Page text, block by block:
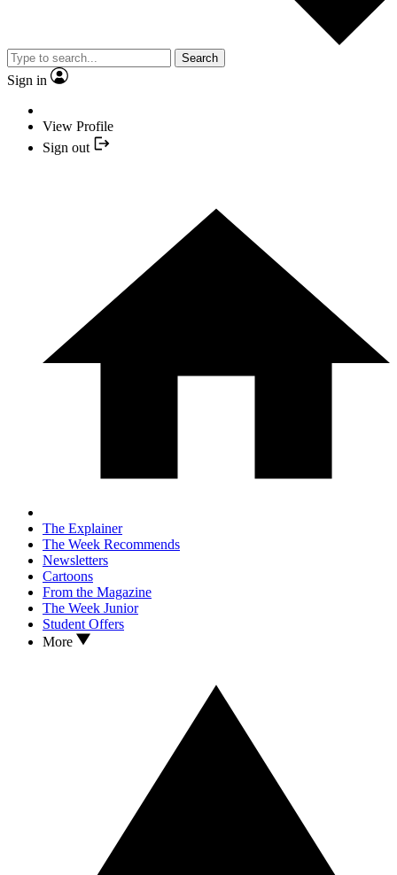
Search
Sign in
View Profile
Sign out
The Explainer
The Week Recommends
Newsletters
Cartoons
From the Magazine
The Week Junior
Student Offers
More